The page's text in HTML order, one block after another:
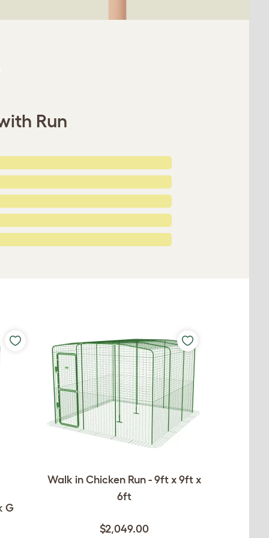
Run
G
Walk in Chicken Run - 9ft x 9ft x
6ft
$2,049.00